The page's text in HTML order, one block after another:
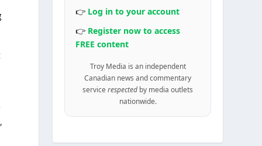
👉 Log in to your account
👉 Register now to access
FREE content
Troy Media is an independent
Canadian news and commentary
servicerespected by media outlets
nationwide.